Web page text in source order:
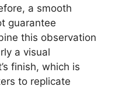
a smooth
guarantee
this observation
a visual
finish, which is
to replicate